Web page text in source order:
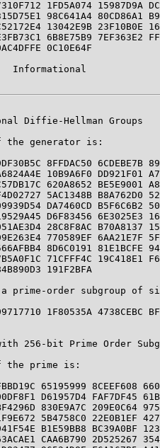
1FD5A074 15987D9A
98C641A4 80CD86A1
13042E9B 23F10B0E
6B8E75B9 7EF363E2
0C10E64F
Informational
Diffie-Hellman Groups
the generator is:
8FFDAC50 6CDEBE7B
10B9A6F0 DD921F01
620A8652 BE5E9001
5AC1348B B8A762D0
DA7460CD B5F6C6B2
D6F83456 6E3025E3
28C8F8AC B70A8137
770589EF 6AA21E7F
8D6C0191 81E1BCFE
71CFFF4C 19C418E1
191F2BFA
prime-order subgroup of
1F80535A 4738CEBC
256-bit Prime Order
the prime is:
65195999 8CEEF608
D61957D4 FAF7DF45
830E9A7C 209E0C64
5B4758C0 22E0B1EF
B1E59BB8 BC39A0BF
CAA6B790 2D525267